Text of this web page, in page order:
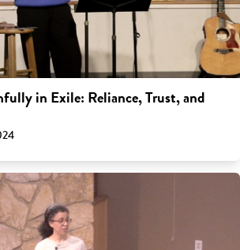
in Exile: Reliance, Trust, and